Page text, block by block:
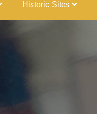
Historic Sites